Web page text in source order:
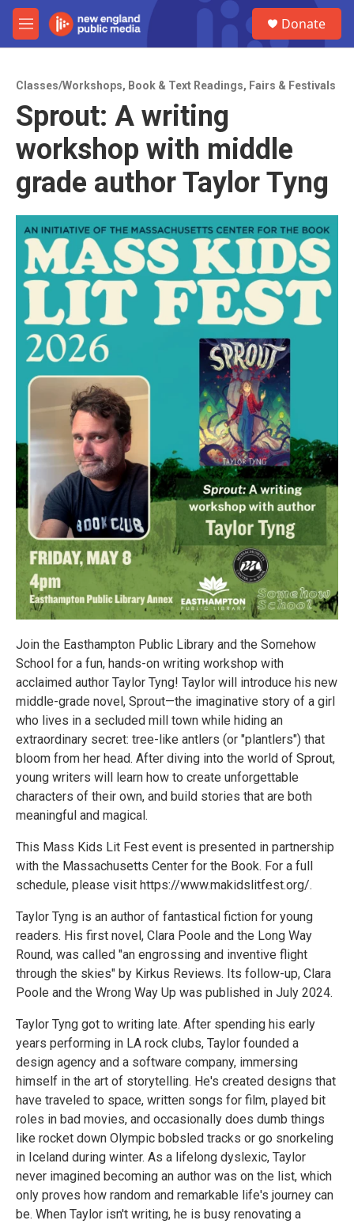
Skip to main content
M
e
Donate
Classes/Workshops, Book & Text Readings, Fairs & Festivals
Sprout: A writing
workshop with middle
grade author Taylor Tyng
Join the Easthampton Public Library and the Somehow
School for a fun, hands-on writing workshop with
acclaimed author Taylor Tyng! Taylor will introduce his new
middle-grade novel, Sprout—the imaginative story of a girl
who lives in a secluded mill town while hiding an
extraordinary secret: tree-like antlers (or "plantlers") that
bloom from her head. After diving into the world of Sprout,
young writers will learn how to create unforgettable
characters of their own, and build stories that are both
meaningful and magical.
​​This Mass Kids Lit Fest event is presented in partnership
with the Massachusetts Center for the Book. For a full
schedule, please visit https://www.makidslitfest.org/.
Taylor Tyng is an author of fantastical fiction for young
readers. His first novel, Clara Poole and the Long Way
Round, was called "an engrossing and inventive flight
through the skies" by Kirkus Reviews. Its follow-up, Clara
Poole and the Wrong Way Up was published in July 2024.
Taylor Tyng got to writing late. After spending his early
years performing in LA rock clubs, Taylor founded a
design agency and a software company, immersing
himself in the art of storytelling. He's created designs that
have traveled to space, written songs for film, played bit
roles in bad movies, and occasionally does dumb things
like rocket down Olympic bobsled tracks or go snorkeling
in Iceland during winter. As a lifelong dyslexic, Taylor
never imagined becoming an author was on the list, which
only proves how random and remarkable life's journey can
be. When Taylor isn't writing, he is busy renovating a